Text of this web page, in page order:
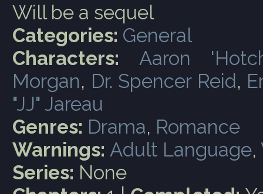
Will be a sequel
Categories: General
Characters:
Aaron
Morgan, Dr. Spencer Reid,
"JJ" Jareau
Genres: Drama, Romance
Warnings: Adult Language,
Series: None